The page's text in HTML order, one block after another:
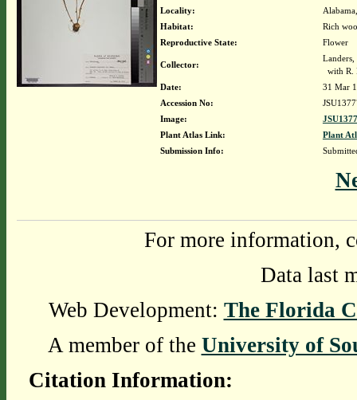
Locality:
Habitat:
Rich
Reproductive State:
Flower
Collector:
with R.
Date:
31 Mar
Accession No:
Image:
Plant Atlas Link:
Plant
Submission Info:
For more information,
Data last
Web Development: The Florida
A member of the University of
Citation Information: